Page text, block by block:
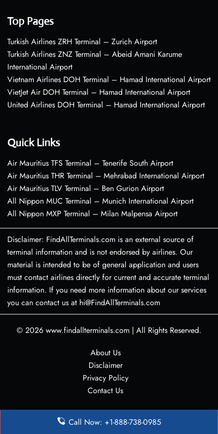
Top Pages
Turkish Airlines ZRH Terminal – Zurich Airport
Turkish Airlines ZNZ Terminal – Abeid Amani Karume
International Airport
Vietnam Airlines DOH Terminal – Hamad International Airport
VietJet Air DOH Terminal – Hamad International Airport
United Airlines DOH Terminal – Hamad International Airport
Quick Links
Air Mauritius TFS Terminal – Tenerife South Airport
Air Mauritius THR Terminal – Mehrabad International Airport
Air Mauritius TLV Terminal – Ben Gurion Airport
All Nippon MUC Terminal – Munich International Airport
All Nippon MXP Terminal – Milan Malpensa Airport
Disclaimer: FindAllTerminals.com is an external source of
terminal information and is not endorsed by airlines. Our
material is intended to be of general application and users
must contact airlines directly for current and accurate terminal
information. If you need more information about our services
you can contact us at hi@FindAllTerminals.com
© 2026 www.findallterminals.com | All Rights Reserved.
About Us
Disclaimer
Privacy Policy
Contact Us
Call Now: +1-888-738-0985